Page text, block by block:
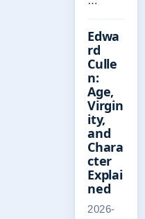
Edwa
rd
Culle
n:
Age,
Virgin
ity,
and
Chara
cter
Explai
ned
2026-